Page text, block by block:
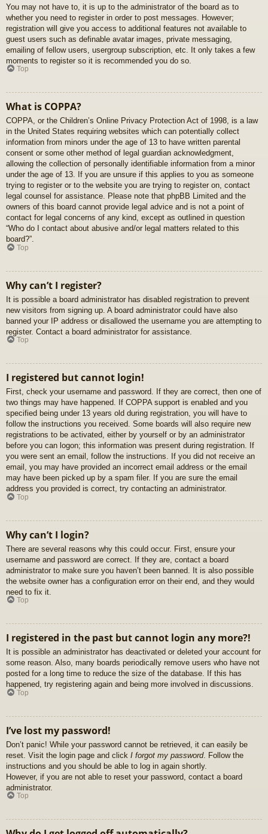
You may not have to, it is up to the administrator of the board as to
whether you need to register in order to post messages. However;
registration will give you access to additional features not available to
guest users such as definable avatar images, private messaging,
emailing of fellow users, usergroup subscription, etc. It only takes a few
moments to register so it is recommended you do so.
Top
What is COPPA?
COPPA, or the Children’s Online Privacy Protection Act of 1998, is a law
in the United States requiring websites which can potentially collect
information from minors under the age of 13 to have written parental
consent or some other method of legal guardian acknowledgment,
allowing the collection of personally identifiable information from a minor
under the age of 13. If you are unsure if this applies to you as someone
trying to register or to the website you are trying to register on, contact
legal counsel for assistance. Please note that phpBB Limited and the
owners of this board cannot provide legal advice and is not a point of
contact for legal concerns of any kind, except as outlined in question
“Who do I contact about abusive and/or legal matters related to this
board?”.
Top
Why can’t I register?
It is possible a board administrator has disabled registration to prevent
new visitors from signing up. A board administrator could have also
banned your IP address or disallowed the username you are attempting to
register. Contact a board administrator for assistance.
Top
I registered but cannot login!
First, check your username and password. If they are correct, then one of
two things may have happened. If COPPA support is enabled and you
specified being under 13 years old during registration, you will have to
follow the instructions you received. Some boards will also require new
registrations to be activated, either by yourself or by an administrator
before you can logon; this information was present during registration. If
you were sent an email, follow the instructions. If you did not receive an
email, you may have provided an incorrect email address or the email
may have been picked up by a spam filer. If you are sure the email
address you provided is correct, try contacting an administrator.
Top
Why can’t I login?
There are several reasons why this could occur. First, ensure your
username and password are correct. If they are, contact a board
administrator to make sure you haven’t been banned. It is also possible
the website owner has a configuration error on their end, and they would
need to fix it.
Top
I registered in the past but cannot login any more?!
It is possible an administrator has deactivated or deleted your account for
some reason. Also, many boards periodically remove users who have not
posted for a long time to reduce the size of the database. If this has
happened, try registering again and being more involved in discussions.
Top
I’ve lost my password!
Don’t panic! While your password cannot be retrieved, it can easily be
reset. Visit the login page and click I forgot my password. Follow the
instructions and you should be able to log in again shortly.
However, if you are not able to reset your password, contact a board
administrator.
Top